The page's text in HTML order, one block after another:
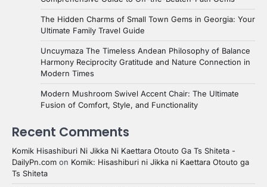
The Hidden Charms of Small Town Gems in Georgia: Your
Ultimate Family Travel Guide
Uncuymaza The Timeless Andean Philosophy of Balance
Harmony Reciprocity Gratitude and Nature Connection in
Modern Times
Modern Mushroom Swivel Accent Chair: The Ultimate
Fusion of Comfort, Style, and Functionality
Recent Comments
Komik Hisashiburi Ni Jikka Ni Kaettara Otouto Ga Ts Shiteta -
DailyPn.com on Komik: Hisashiburi ni Jikka ni Kaettara Otouto ga
Ts Shiteta